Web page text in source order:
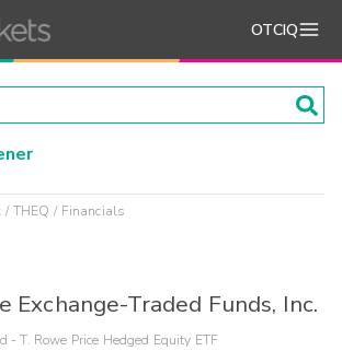
OTCIQ
THEQ Financials
Exchange-Traded Funds, Inc.
- T. Rowe Price Hedged Equity ETF